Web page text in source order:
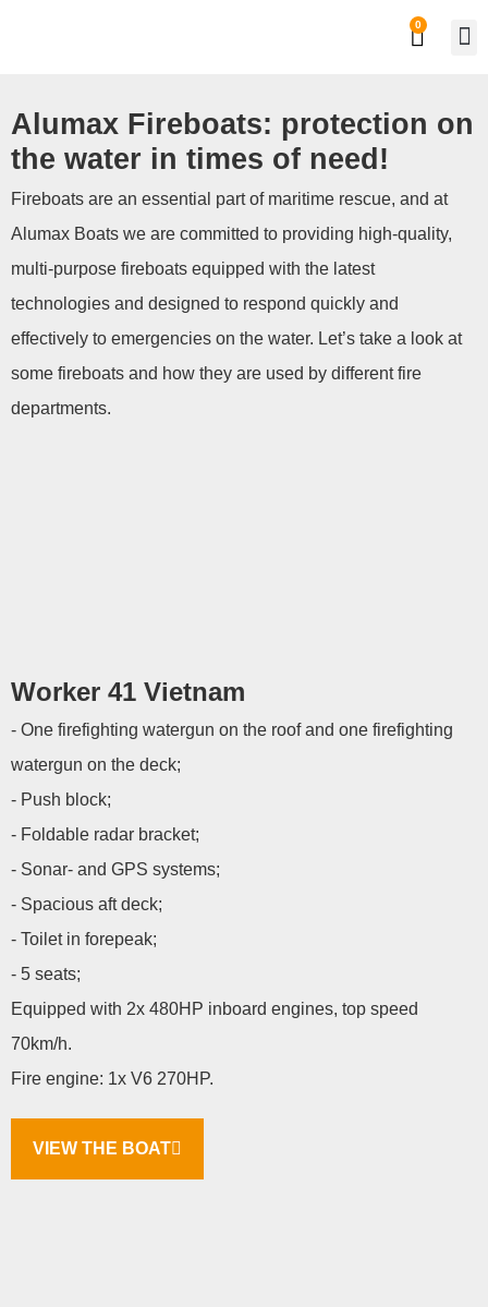
0
Alumax Fireboats: protection on
the water in times of need!
Fireboats are an essential part of maritime rescue, and at
Alumax Boats we are committed to providing high-quality,
multi-purpose fireboats equipped with the latest
technologies and designed to respond quickly and
effectively to emergencies on the water. Let’s take a look at
some fireboats and how they are used by different fire
departments.
Worker 41 Vietnam
- One firefighting watergun on the roof and one firefighting
watergun on the deck;
- Push block;
- Foldable radar bracket;
- Sonar- and GPS systems;
- Spacious aft deck;
- Toilet in forepeak;
- 5 seats;
Equipped with 2x 480HP inboard engines, top speed
70km/h.
Fire engine: 1x V6 270HP.
VIEW THE BOAT